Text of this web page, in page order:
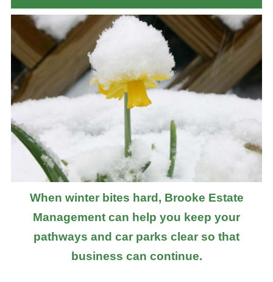
When winter bites hard, Brooke Estate
Management can help you keep your
pathways and car parks clear so that
business can continue.